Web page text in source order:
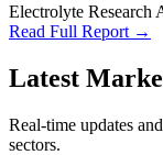
Electrolyte Research
Read Full Report →
Latest
Real-time updates
sectors.